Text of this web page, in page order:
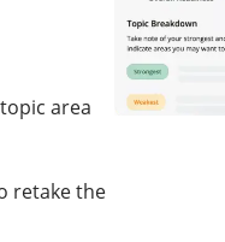
area
retake the